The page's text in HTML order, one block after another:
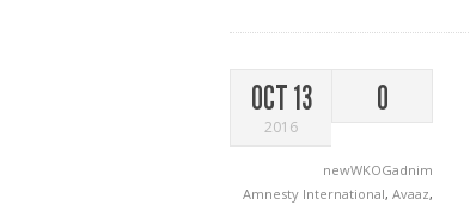
OCT 13
2016
0
newWKOGadnim
Amnesty International, Avaaz,